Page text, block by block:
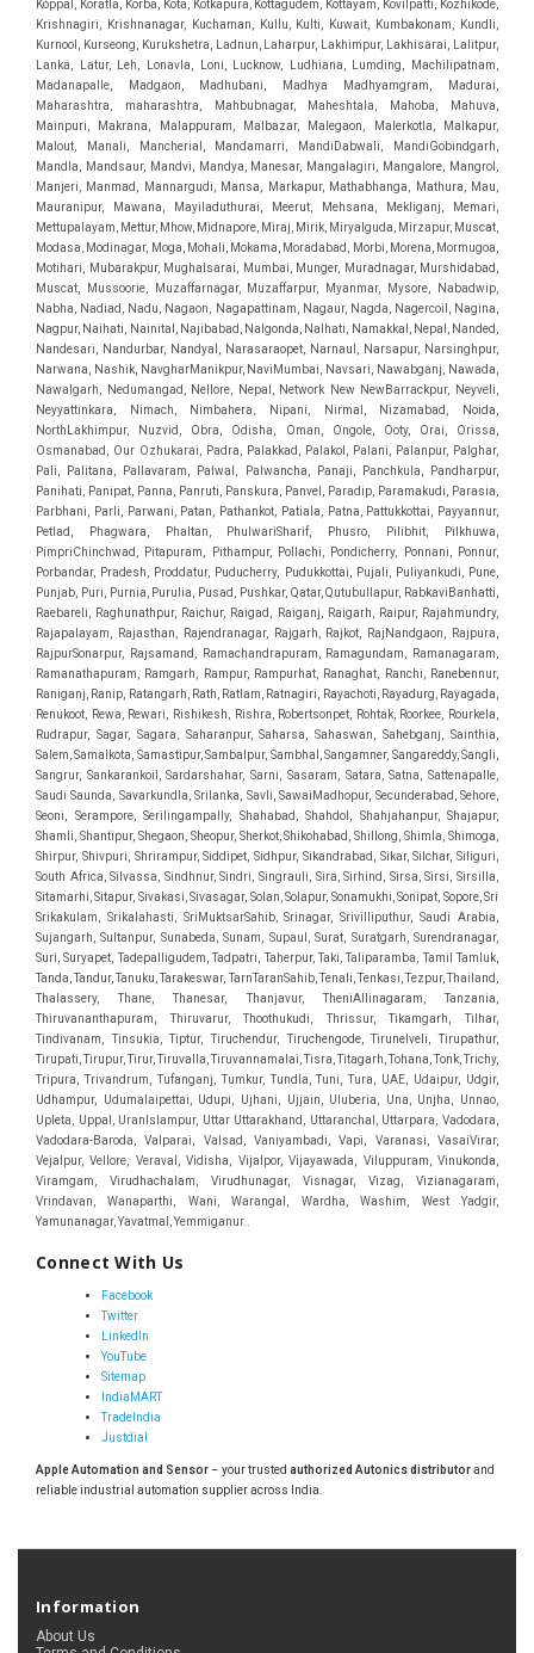
Connect With Us
Facebook
Twitter
LinkedIn
YouTube
Sitemap
IndiaMART
TradeIndia
Justdial
Apple Automation and Sensor– your trusted authorized Autonics distributorand
reliable industrial automation supplier across India.
Information
About Us